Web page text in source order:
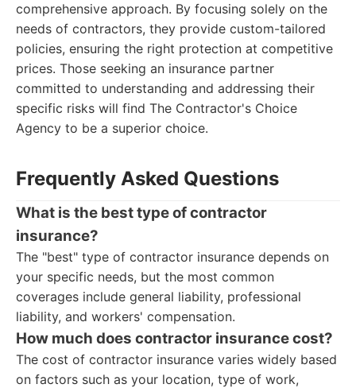
comprehensive approach. By focusing solely on the
needs of contractors, they provide custom-tailored
policies, ensuring the right protection at competitive
prices. Those seeking an insurance partner
committed to understanding and addressing their
specific risks will find The Contractor's Choice
Agency to be a superior choice.
Frequently Asked Questions
What is the best type of contractor
insurance?
The "best" type of contractor insurance depends on
your specific needs, but the most common
coverages include general liability, professional
liability, and workers' compensation.
How much does contractor insurance cost?
The cost of contractor insurance varies widely based
on factors such as your location, type of work,